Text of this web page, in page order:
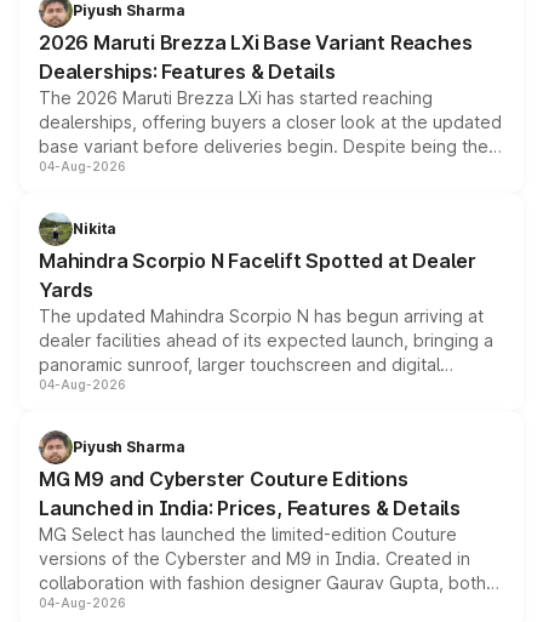
Piyush Sharma
2026 Maruti Brezza LXi Base Variant Reaches
Dealerships: Features & Details
The 2026 Maruti Brezza LXi has started reaching
dealerships, offering buyers a closer look at the updated
base variant before deliveries begin. Despite being the
entry-level trim, it comes with several standard safety
aspirated or turbo-petrol powertrains, making it an
attractive option in the compact SUV segment.
04-Aug-2026
Nikita
Mahindra Scorpio N Facelift Spotted at Dealer
Yards
The updated Mahindra Scorpio N has begun arriving at
dealer facilities ahead of its expected launch, bringing a
panoramic sunroof, larger touchscreen and digital
instrument cluster borrowed from the Thar Roxx, along
both rows.
04-Aug-2026
Piyush Sharma
MG M9 and Cyberster Couture Editions
Launched in India: Prices, Features & Details
MG Select has launched the limited-edition Couture
versions of the Cyberster and M9 in India. Created in
collaboration with fashion designer Gaurav Gupta, both
models receive exclusive cosmetic enhancements
04-Aug-2026